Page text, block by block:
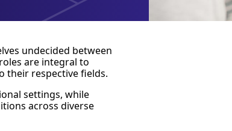
undecided between
are integral to
their respective fields.
settings, while
across diverse